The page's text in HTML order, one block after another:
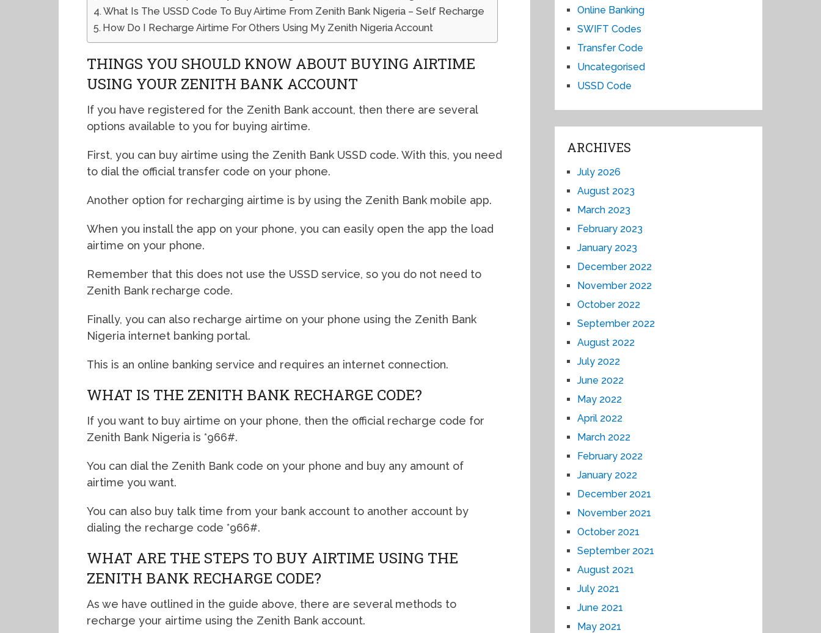
What Is The USSD Code To Buy Airtime From Zenith Bank Nigeria – Self Recharge
How Do I Recharge Airtime For Others Using My Zenith Nigeria Account
THINGS YOU SHOULD KNOW ABOUT BUYING AIRTIME
USING YOUR ZENITH BANK ACCOUNT
If you have registered for the Zenith Bank account, then there are several
options available to you for buying airtime.
First, you can buy airtime using the Zenith Bank USSD code. With this, you need
to dial the official transfer code on your phone.
Another option for recharging airtime is by using the Zenith Bank mobile app.
When you install the app on your phone, you can easily open the app the load
airtime on your phone.
Remember that this does not use the USSD service, so you do not need to
Zenith Bank recharge code.
Finally, you can also recharge airtime on your phone using the Zenith Bank
Nigeria internet banking portal.
This is an online banking service and requires an internet connection.
WHAT IS THE ZENITH BANK RECHARGE CODE?
If you want to buy airtime on your phone, then the official recharge code for
Zenith Bank Nigeria is *966#.
You can dial the Zenith Bank code on your phone and buy any amount of
airtime you want.
You can also buy talk time from your bank account to another account by
dialing the recharge code *966#.
WHAT ARE THE STEPS TO BUY AIRTIME USING THE
ZENITH BANK RECHARGE CODE?
As we have outlined in the guide above, there are several methods to
recharge your airtime using the Zenith Bank account.
Online Banking
SWIFT Codes
Transfer Code
Uncategorised
USSD Code
ARCHIVES
July 2026
August 2023
March 2023
February 2023
January 2023
December 2022
November 2022
October 2022
September 2022
August 2022
July 2022
June 2022
May 2022
April 2022
March 2022
February 2022
January 2022
December 2021
November 2021
October 2021
September 2021
August 2021
July 2021
June 2021
May 2021